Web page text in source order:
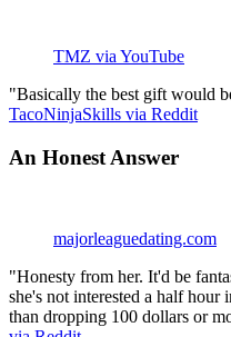
TMZ via YouTube
"Basically the best gift would
TacoNinjaSkills via Reddit
An Honest Answer
majorleaguedating.com
"Honesty from her. It'd be
she's not interested a half hour
than dropping 100 dollars or